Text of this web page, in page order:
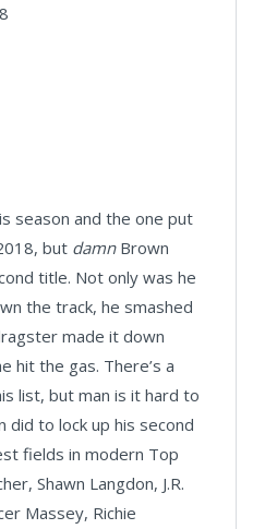
season and the one put
but damn Brown
title. Not only was he
the track, he smashed
made it down
hit the gas. There’s a
list, but man is it hard to
did to lock up his second
fields in modern Top
Shawn Langdon, J.R.
Massey, Richie